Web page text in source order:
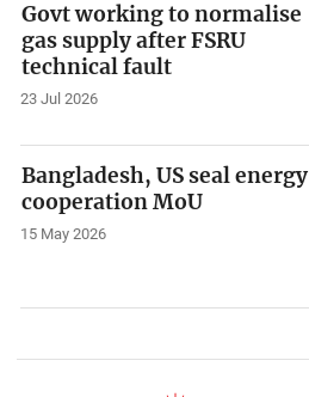
Govt working to normalise
gas supply after FSRU
technical fault
23 Jul 2026
Bangladesh, US seal energy
cooperation MoU
15 May 2026